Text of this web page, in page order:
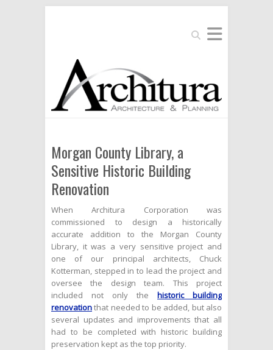
Search
Morgan County Library, a
Sensitive Historic Building
Renovation
When Architura Corporation was
commissioned to design a historically
accurate addition to the Morgan County
Library, it was a very sensitive project and
one of our principal architects, Chuck
Kotterman, stepped in to lead the project and
oversee the design team. This project
included not only the historic building
renovationthat needed to be added, but also
several updates and improvements that all
had to be completed with historic building
preservation kept as the top priority.